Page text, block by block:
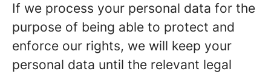
If we process your personal data for the
purpose of being able to protect and
enforce our rights, we will keep your
personal data until the relevant legal